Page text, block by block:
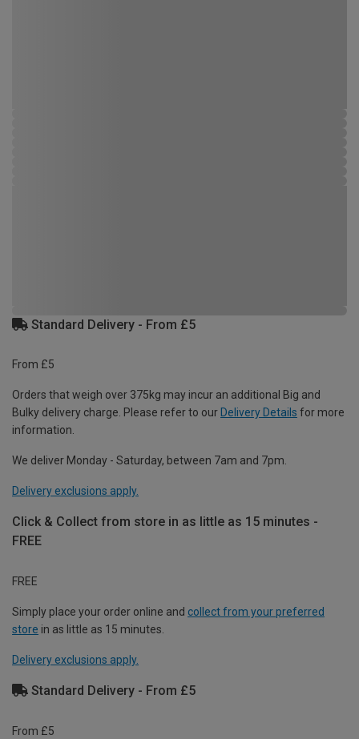
Standard Delivery - From £5
From £5
Orders that weigh over 375kg may incur an additional Big and
Bulky delivery charge. Please refer to our Delivery Details for more
information.
We deliver Monday - Saturday, between 7am and 7pm.
Delivery exclusions apply.
Click & Collect from store in as little as 15 minutes -
FREE
FREE
Simply place your order online and collect from your preferred
store in as little as 15 minutes.
Delivery exclusions apply.
Standard Delivery - From £5
From £5